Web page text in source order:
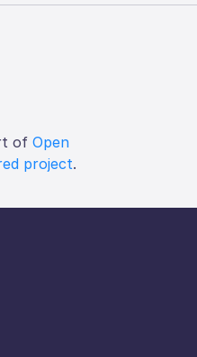
of Open
project.